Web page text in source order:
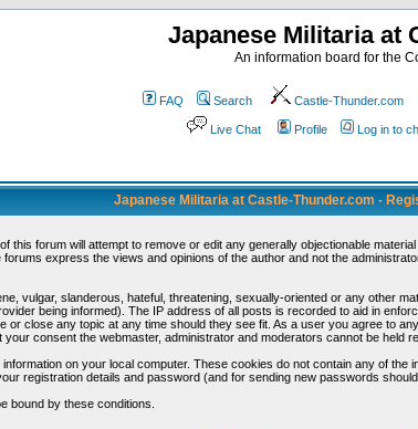
Japanese Militaria at
An information board for the
FAQ Search Castle-Thunder.com
Live Chat Profile Log in to
Japanese Militaria at Castle-Thunder.com -
this forum will attempt to remove or edit any generally objectionable
express the views and opinions of the author and not the
vulgar, slanderous, hateful, threatening, sexually-oriented or any other
being informed). The IP address of all posts is recorded to aid in
or close any topic at any time should they see fit. As a user you agree to
consent the webmaster, administrator and moderators cannot be held
on your local computer. These cookies do not contain any of
registration details and password (and for sending new passwords
bound by these conditions.